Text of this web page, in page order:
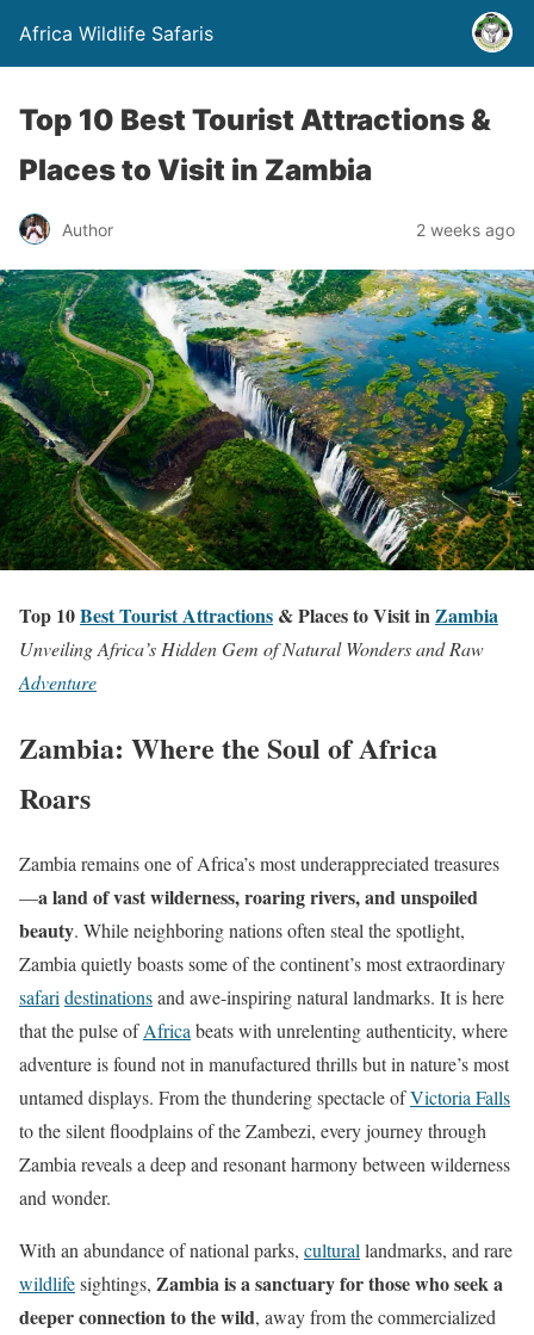
Africa Wildlife Safaris
Top 10 Best Tourist Attractions &
Places to Visit in Zambia
Author 2 weeks ago
Top 10Best Tourist Attractions & Places to Visit inZambia
Unveiling Africa’s Hidden Gem of Natural Wonders and Raw
Adventure
Zambia: Where the Soul of Africa
Roars
Zambia remains one of Africa’s most underappreciated treasures
—a land of vast wilderness, roaring rivers, and unspoiled
beauty. While neighboring nations often steal the spotlight,
Zambia quietly boasts some of the continent’s most extraordinary
safari destinationsand awe-inspiring natural landmarks. It is here
that the pulse ofAfrica beats with unrelenting authenticity, where
adventure is found not in manufactured thrills but in nature’s most
untamed displays. From the thundering spectacle ofVictoria Falls
to the silent floodplains of the Zambezi, every journey through
Zambia reveals a deep and resonant harmony between wilderness
and wonder.
With an abundance of national parks, cultural landmarks, and rare
wildlifesightings, Zambia is a sanctuary for those who seek a
deeper connection to the wild, away from the commercialized